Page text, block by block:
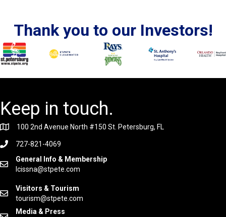
Thank you to our Investors!
Keep in touch.
100 2nd Avenue North #150 St. Petersburg, FL
727-821-4069
General Info & Membership
lcissna@stpete.com
Visitors & Tourism
tourism@stpete.com
Media & Press